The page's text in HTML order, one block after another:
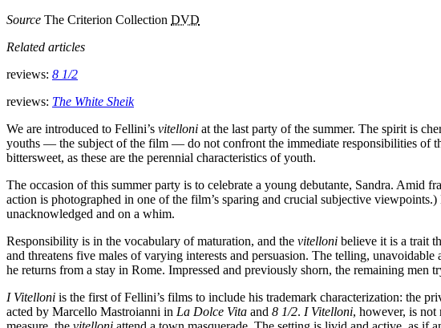
Source The Criterion Collection DVD
Related articles
reviews: 8 1/2
reviews: The White Sheik
We are introduced to Fellini’s vitelloni at the last party of the summer. The spirit is
youths — the subject of the film — do not confront the immediate responsibilities of
bittersweet, as these are the perennial characteristics of youth.
The occasion of this summer party is to celebrate a young debutante, Sandra. Amid
action is photographed in one of the film’s sparing and crucial subjective
unacknowledged and on a whim.
Responsibility is in the vocabulary of maturation, and the vitelloni believe it is a trait
and threatens five males of varying interests and persuasion. The telling,
he returns from a stay in Rome. Impressed and previously shorn, the remaining men
I Vitelloni is the first of Fellini’s films to include his trademark characterization: the
acted by Marcello Mastroianni in La Dolce Vita and 8 1/2. I Vitelloni, however, is not